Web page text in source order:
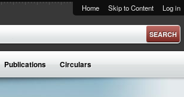
Home Skip to Content Log in
form
Publications Circulars